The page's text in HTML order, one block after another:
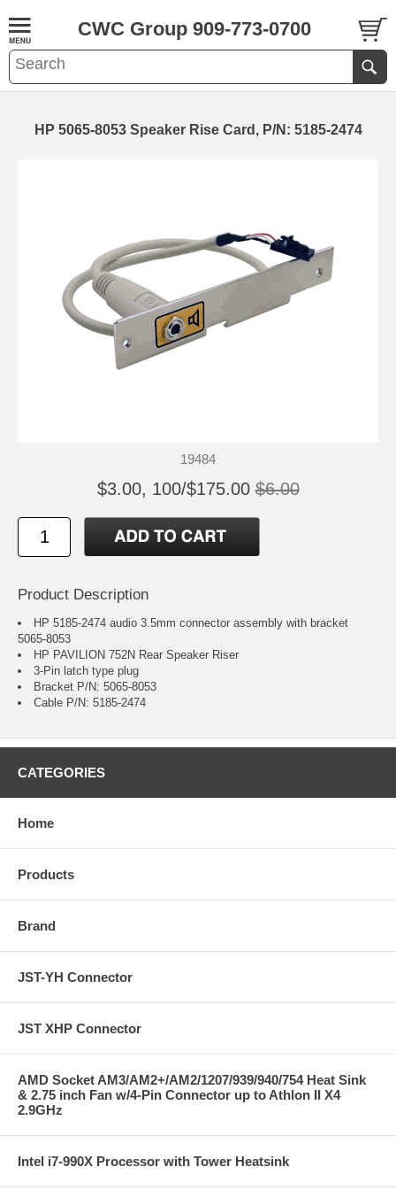
CWC Group 909-773-0700
HP 5065-8053 Speaker Rise Card, P/N: 5185-2474
19484
$3.00, 100/$175.00 $6.00
Product Description
HP 5185-2474 audio 3.5mm connector assembly with bracket
5065-8053
HP PAVILION 752N Rear Speaker Riser
3-Pin latch type plug
Bracket P/N: 5065-8053
Cable P/N: 5185-2474
CATEGORIES
Home
Products
Brand
JST-YH Connector
JST XHP Connector
AMD Socket AM3/AM2+/AM2/1207/939/940/754 Heat Sink
& 2.75 inch Fan w/4-Pin Connector up to Athlon II X4
2.9GHz
Intel i7-990X Processor with Tower Heatsink